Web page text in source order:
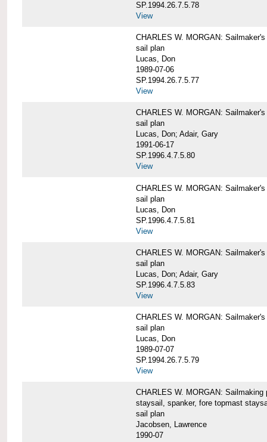
SP.1994.26.7.5.78
View
CHARLES W. MORGAN:
sail plan
Lucas, Don
1989-07-06
SP.1994.26.7.5.77
View
CHARLES W. MORGAN:
sail plan
Lucas, Don; Adair, Gary
1991-06-17
SP.1996.4.7.5.80
View
CHARLES W. MORGAN:
sail plan
Lucas, Don
SP.1996.4.7.5.81
View
CHARLES W. MORGAN:
sail plan
Lucas, Don; Adair, Gary
SP.1996.4.7.5.83
View
CHARLES W. MORGAN:
sail plan
Lucas, Don
1989-07-07
SP.1994.26.7.5.79
View
CHARLES W. MORGAN:
staysail, spanker, fore topmast
sail plan
Jacobsen, Lawrence
1990-07